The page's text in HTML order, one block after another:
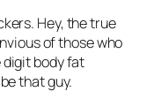
Hey, the true
of those who
digit body fat
that guy.